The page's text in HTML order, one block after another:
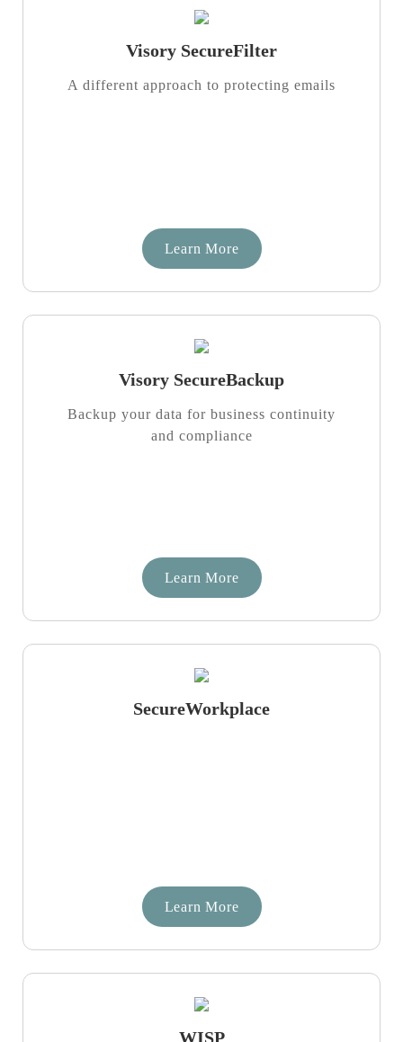
Visory SecureFilter
A different approach to protecting emails
Learn More
Visory SecureBackup
Backup your data for business continuity
and compliance
Learn More
SecureWorkplace
Learn More
WISP